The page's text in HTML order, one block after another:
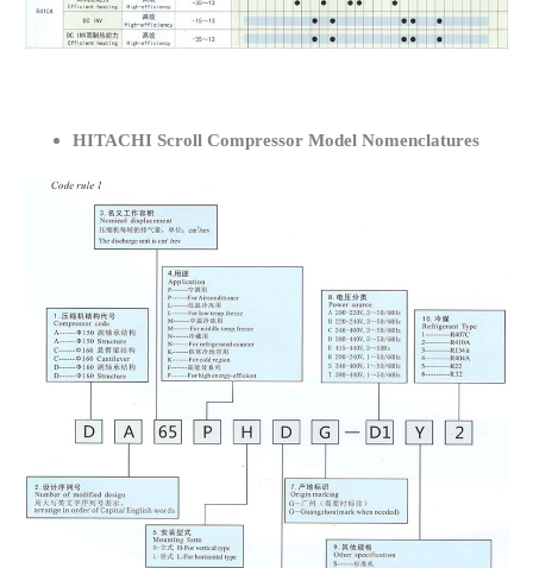
HITACHI Scroll Compressor Model Nomenclatures